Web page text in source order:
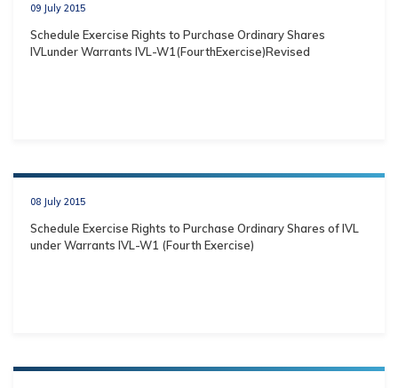
09 July 2015
Schedule Exercise Rights to Purchase Ordinary Shares
IVLunder Warrants IVL-W1(FourthExercise)Revised
08 July 2015
Schedule Exercise Rights to Purchase Ordinary Shares of IVL
under Warrants IVL-W1 (Fourth Exercise)